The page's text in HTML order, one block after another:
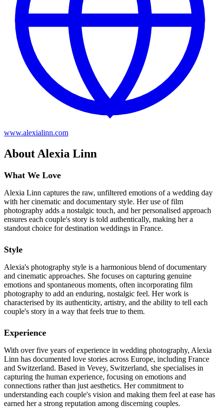
www.alexialinn.com
About Alexia Linn
What We Love
Alexia Linn captures the raw, unfiltered emotions of a wedding day
with her cinematic and documentary style. Her use of film
photography adds a nostalgic touch, and her personalised approach
ensures each couple's story is told authentically, making her a
standout choice for destination weddings in France.
Style
Alexia's photography style is a harmonious blend of documentary
and cinematic approaches. She focuses on capturing genuine
emotions and spontaneous moments, often incorporating film
photography to add an enduring, nostalgic feel. Her work is
characterised by its authenticity, artistry, and the ability to tell each
couple's story in a way that feels true to them.
Experience
With over five years of experience in wedding photography, Alexia
Linn has documented love stories across Europe, including France
and Switzerland. Based in Vevey, Switzerland, she specialises in
capturing the human experience, focusing on emotions and
connections rather than just aesthetics. Her commitment to
understanding each couple's vision and making them feel at ease has
earned her a strong reputation among discerning couples.